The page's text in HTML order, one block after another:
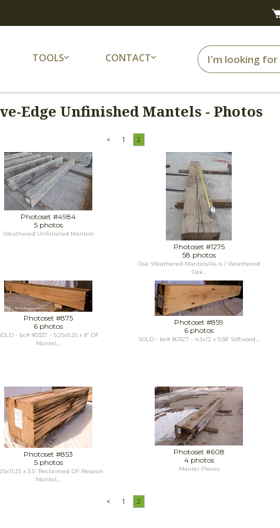
TOOLS CONTACT
Edge Unfinished Mantels - Photos
< 1 2
Photoset #4984
5 photos
Weathered Unfinished Mantels
Photoset #1275
58 photos
Oak Weathered Mantels/As-is / Weathered
Oak...
Photoset #875
6 photos
- bc# 80337 - 9.25x9.25 x 8' DF
Mantel,...
Photoset #859
6 photos
SOLD - bc# 80327 - 4.5x12 x 9.58' Softwood...
Photoset #853
5 photos
x 3.5' Reclaimed DF Resawn
Mantel,...
Photoset #608
4 photos
Mantel Pieces
< 1 2